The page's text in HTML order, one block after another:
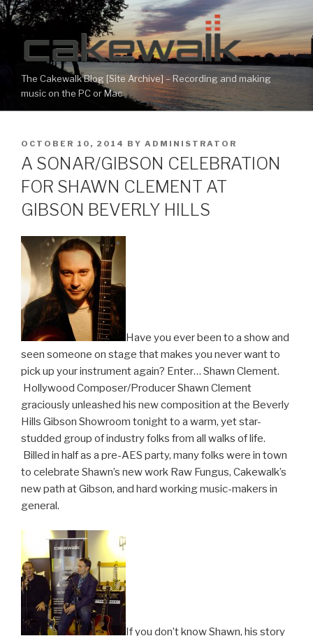
Skip
to
content
The Cakewalk Blog [Site Archive] – Recording and making
music on the PC or Mac
POSTED
ON
OCTOBER 10, 2014 BY ADMINISTRATOR
A SONAR/GIBSON CELEBRATION
FOR SHAWN CLEMENT AT
GIBSON BEVERLY HILLS
Have you ever been to a show and
seen someone on stage that makes you never want to
pick up your instrument again? Enter… Shawn Clement.
Hollywood Composer/Producer Shawn Clement
graciously unleashed his new composition at the Beverly
Hills Gibson Showroom tonight to a warm, yet star-
studded group of industry folks from all walks of life.
Billed in half as a pre-AES party, many folks were in town
to celebrate Shawn’s new work Raw Fungus, Cakewalk’s
new path at Gibson, and hard working music-makers in
general.
If you don’t know Shawn, his story